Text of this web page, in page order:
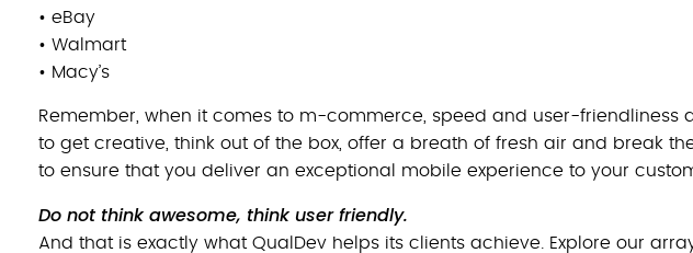
• eBay
• Walmart
• Macy’s
Remember, when it comes to m-commerce, speed and user-friendliness
to get creative, think out of the box, offer a breath of fresh air and break
to ensure that you deliver an exceptional mobile experience to your
Do not think awesome, think user friendly.
And that is exactly what QualDev helps its clients achieve. Explore our